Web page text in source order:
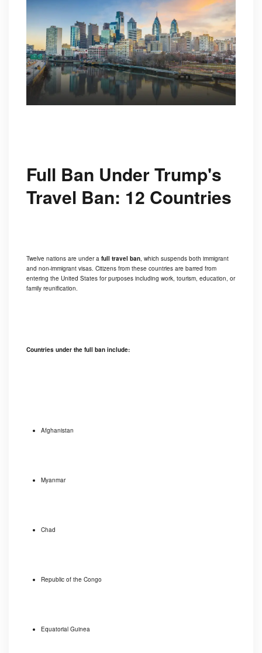
Full Ban Under Trump's
Travel Ban: 12 Countries
Twelve nations are under a full travel ban, which suspends both immigrant
and non-immigrant visas. Citizens from these countries are barred from
entering the United States for purposes including work, tourism, education, or
family reunification.
Countries under the full ban include:
Afghanistan
Myanmar
Chad
Republic of the Congo
Equatorial Guinea